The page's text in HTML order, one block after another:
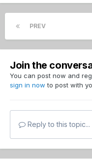
PREV
Join the
You can post now and
sign in now to post with
Reply to this topic...